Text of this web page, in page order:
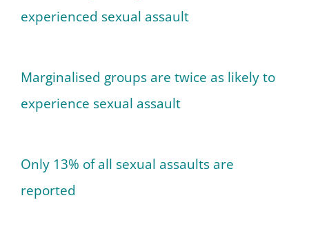
experienced sexual assault
Marginalised groups are twice as likely to
experience sexual assault
Only 13% of all sexual assaults are
reported